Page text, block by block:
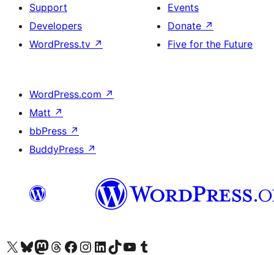
Support
Developers
WordPress.tv ↗
Events
Donate ↗
Five for the Future
WordPress.com ↗
Matt ↗
bbPress ↗
BuddyPress ↗
Visit our X (formerly Twitter) account
Visit our Bluesky account
Visit our Mastodon account
Visit our Threads account
Visit our Facebook page
Visit our Instagram account
Visit our LinkedIn account
Visit our TikTok account
Visit our YouTube channel
Visit our Tumblr account